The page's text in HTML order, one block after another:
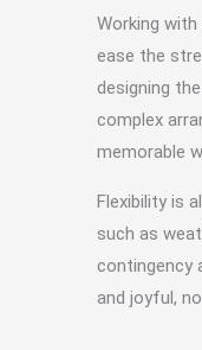
Working
ease the
designing
complex
memorable
Flexibility is
such as
contingency
and joyful,